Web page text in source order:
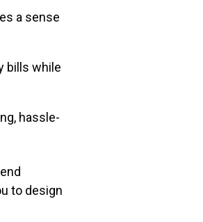
a sense
bills while
hassle-
to design